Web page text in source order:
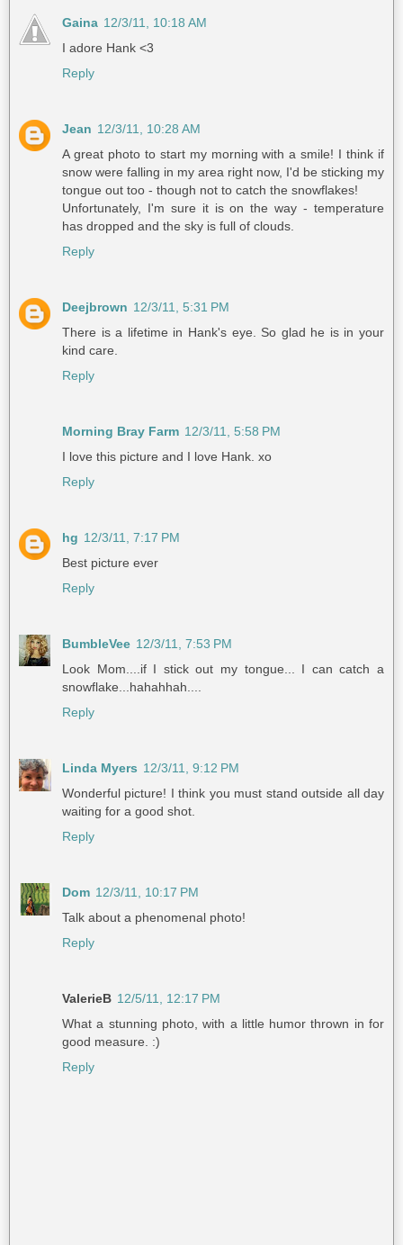
Gaina 12/3/11, 10:18 AM
I adore Hank <3
Reply
Jean 12/3/11, 10:28 AM
A great photo to start my morning with a smile! I think if
snow were falling in my area right now, I'd be sticking my
tongue out too - though not to catch the snowflakes!
Unfortunately, I'm sure it is on the way - temperature
has dropped and the sky is full of clouds.
Reply
Deejbrown 12/3/11, 5:31 PM
There is a lifetime in Hank's eye. So glad he is in your
kind care.
Reply
Morning Bray Farm 12/3/11, 5:58 PM
I love this picture and I love Hank. xo
Reply
hg 12/3/11, 7:17 PM
Best picture ever
Reply
BumbleVee 12/3/11, 7:53 PM
Look Mom....if I stick out my tongue... I can catch a
snowflake...hahahhah....
Reply
Linda Myers 12/3/11, 9:12 PM
Wonderful picture! I think you must stand outside all day
waiting for a good shot.
Reply
Dom 12/3/11, 10:17 PM
Talk about a phenomenal photo!
Reply
ValerieB 12/5/11, 12:17 PM
What a stunning photo, with a little humor thrown in for
good measure. :)
Reply